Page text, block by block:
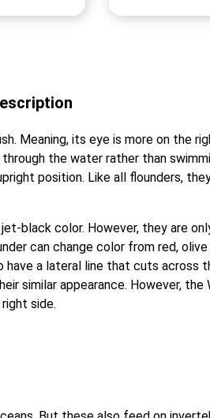
Meaning, its eye is more on the
the water rather than
position. Like all flounders,
black color. However, they are
can change color from red, olive
have a lateral line that cuts across
similar appearance. However, the
side.